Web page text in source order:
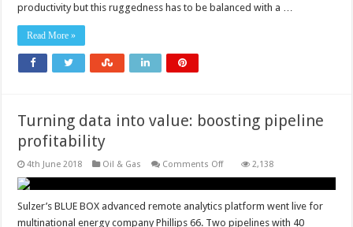
productivity but this ruggedness has to be balanced with a …
Read More »
Turning data into value: boosting pipeline
profitability
4th June 2018 Oil & Gas Comments Offon
value:
boosting
pipeline
2,138
Sulzer’s BLUE BOX advanced remote analytics platform went live for
multinational energy company Phillips 66. Two pipelines with 40